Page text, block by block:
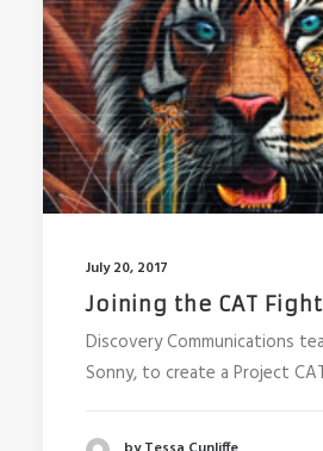
July 20, 2017
Joining the CAT Fight
Discovery Communications
Sonny, to create a Project